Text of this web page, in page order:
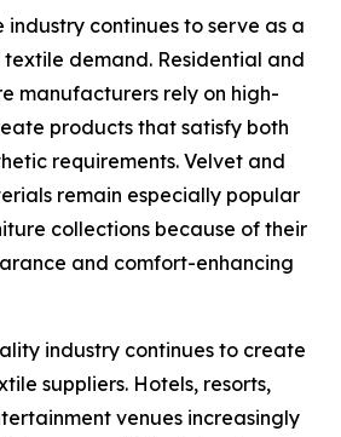
continues to serve as a
demand. Residential and
manufacturers rely on high-
products that satisfy both
requirements. Velvet and
remain especially popular
collections because of their
and comfort-enhancing
industry continues to create
suppliers. Hotels, resorts,
venues increasingly